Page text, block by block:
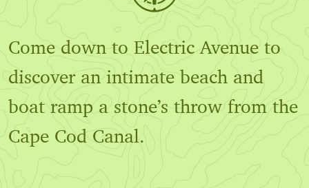
Come down to Electric Avenue to
discover an intimate beach and
boat ramp a stone’s throw from the
Cape Cod Canal.